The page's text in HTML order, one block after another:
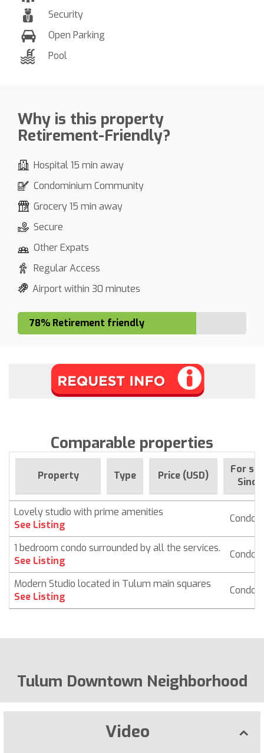
Security
Open Parking
Pool
Why is this property
Retirement-Friendly?
Hospital 15 min away
Condominium Community
Grocery 15 min away
Secure
Other Expats
Regular Access
Airport within 30 minutes
78% Retirement friendly
Comparable properties
Property Type Price (USD)
For
Since
Lovely studio with prime amenities
See Listing
Condo
1 bedroom condo surrounded by all the services.
See Listing
Condo
Modern Studio located in Tulum main squares
See Listing
Condo
Tulum Downtown Neighborhood
Video